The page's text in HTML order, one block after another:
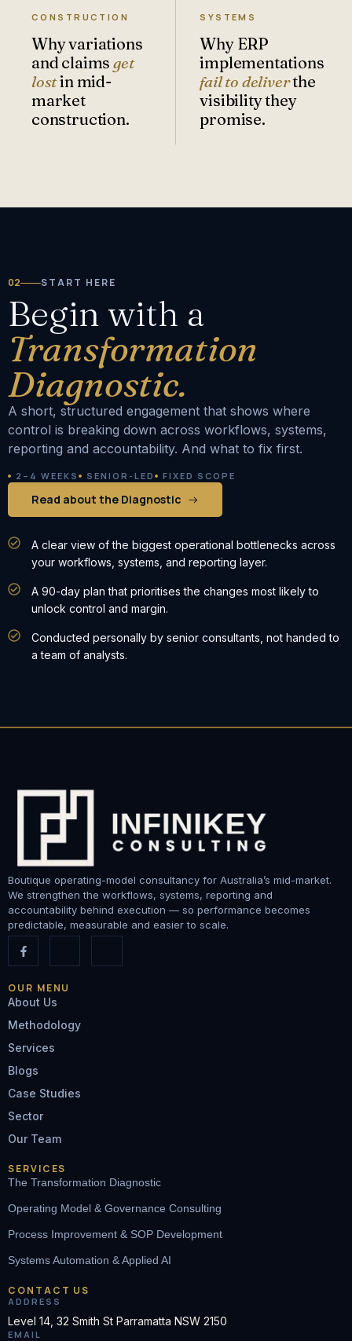
CONSTRUCTION
Why variations
and claimsget
lostin mid-
market
construction.
SYSTEMS
Why ERP
implementations
fail to deliverthe
visibility they
promise.
02 START HERE
Begin with a
Transformation
Diagnostic.
A short, structured engagement that shows where
control is breaking down across workflows, systems,
reporting and accountability. And what to fix first.
2–4 WEEKS SENIOR-LED FIXED SCOPE
Read about the Diagnostic
A clear view of the biggest operational bottlenecks across
your workflows, systems, and reporting layer.
A 90-day plan that prioritises the changes most likely to
unlock control and margin.
Conducted personally by senior consultants, not handed to
a team of analysts.
Boutique operating-model consultancy for Australia’s mid-market.
We strengthen the workflows, systems, reporting and
accountability behind execution — so performance becomes
predictable, measurable and easier to scale.
OUR MENU
About Us
Methodology
Services
Blogs
Case Studies
Sector
Our Team
SERVICES
The Transformation Diagnostic
Operating Model & Governance Consulting
Process Improvement & SOP Development
Systems Automation & Applied AI
CONTACT US
ADDRESS
Level 14, 32 Smith St Parramatta NSW 2150
EMAIL